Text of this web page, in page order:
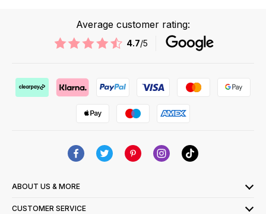
Average customer rating:
4.7/5
ABOUT US & MORE
CUSTOMER SERVICE